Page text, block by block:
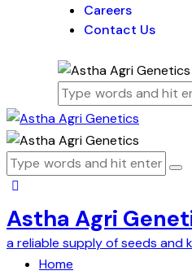
Careers
Contact Us
Astha Agri
a reliable supply of seeds and
Home